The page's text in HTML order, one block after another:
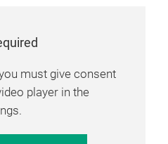
must give consent
player in the